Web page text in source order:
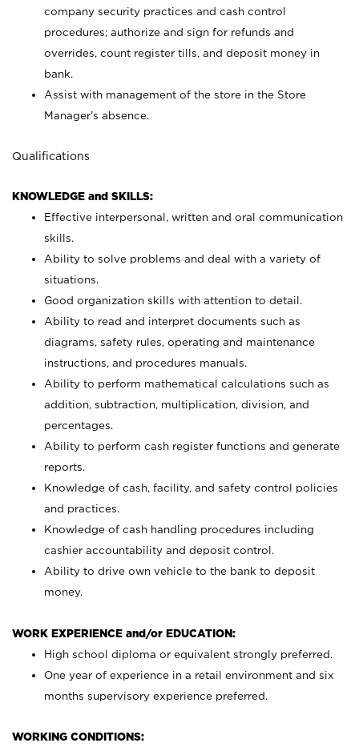
company security practices and cash control
procedures; authorize and sign for refunds and
overrides, count register tills, and deposit money in
bank.
Assist with management of the store in the Store
Manager’s absence.
Qualifications
KNOWLEDGE and SKILLS:
Effective interpersonal, written and oral communication
skills.
Ability to solve problems and deal with a variety of
situations.
Good organization skills with attention to detail.
Ability to read and interpret documents such as
diagrams, safety rules, operating and maintenance
instructions, and procedures manuals.
Ability to perform mathematical calculations such as
addition, subtraction, multiplication, division, and
percentages.
Ability to perform cash register functions and generate
reports.
Knowledge of cash, facility, and safety control policies
and practices.
Knowledge of cash handling procedures including
cashier accountability and deposit control.
Ability to drive own vehicle to the bank to deposit
money.
WORK EXPERIENCE and/or EDUCATION:
High school diploma or equivalent strongly preferred.
One year of experience in a retail environment and six
months supervisory experience preferred.
WORKING CONDITIONS: